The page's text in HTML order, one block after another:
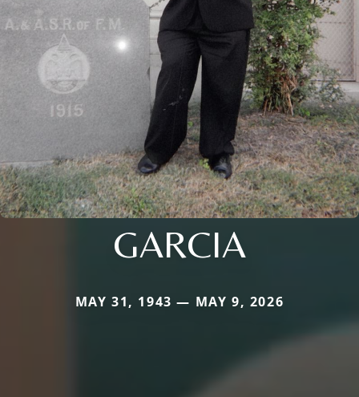
GARCIA
MAY 31, 1943 — MAY 9, 2026